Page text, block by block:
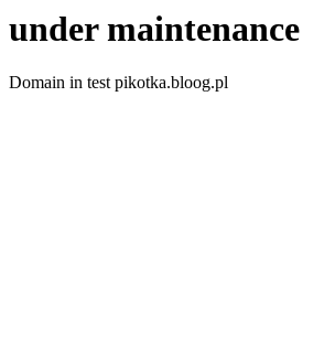
under maintenance
Domain in test pikotka.bloog.pl